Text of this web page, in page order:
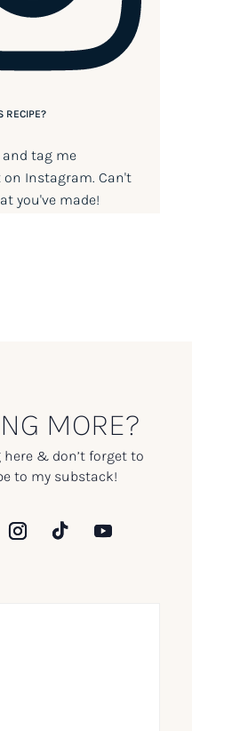
RECIPE?
tag me
on Instagram. Can't
you've made!
MORE?
here & don’t forget to
to my substack!